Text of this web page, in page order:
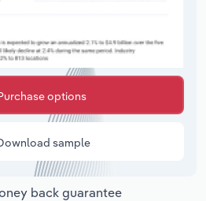
options
sample
back guarantee